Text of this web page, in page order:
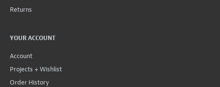
Returns
YOUR ACCOUNT
Account
Projects + Wishlist
Order History